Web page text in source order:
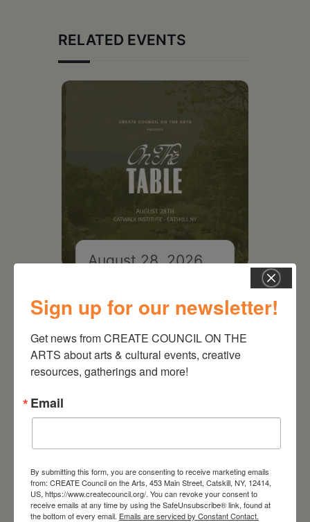
RELATED EVENTS
August 28, 2026
September 28,
Sign up for our newsletter!
Get news from CREATE COUNCIL ON THE
ARTS about arts & cultural events, creative
resources, gatherings and more!
Email
By submitting this form, you are consenting to receive marketing emails
from: CREATE Council on the Arts, 453 Main Street, Catskill, NY, 12414,
US, https://www.createcouncil.org/. You can revoke your consent to
receive emails at any time by using the SafeUnsubscribe® link, found at
the bottom of every email. Emails are serviced by Constant Contact.